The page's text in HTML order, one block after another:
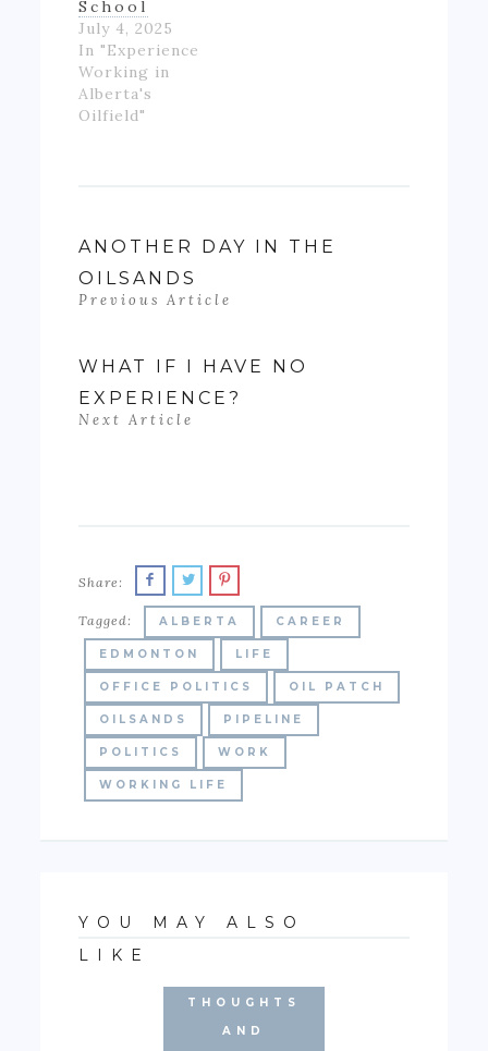
School
July 4, 2025
In "Experience
Working in
Alberta's
Oilfield"
ANOTHER DAY IN THE
OILSANDS
Previous Article
WHAT IF I HAVE NO
EXPERIENCE?
Next Article
Share:
Tagged: ALBERTA CAREER
EDMONTON LIFE
OFFICE POLITICS OIL PATCH
OILSANDS PIPELINE
POLITICS WORK
WORKING LIFE
YOU MAY ALSO
LIKE
THOUGHTS
AND